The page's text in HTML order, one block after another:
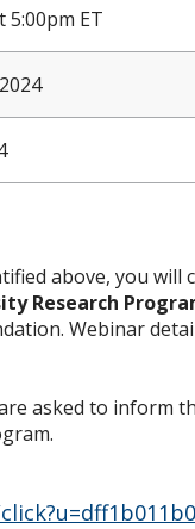
5:00pm ET
above, you will
Research
Webinar
asked to inform